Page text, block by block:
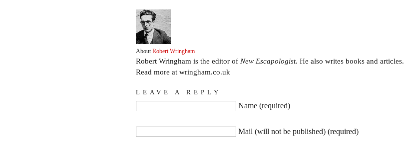
AboutRobert Wringham
Robert Wringham is the editor of New Escapologist. He also writes books and articles.
Read more at wringham.co.uk
LEAVE A REPLY
Name (required)
Mail (will not be published) (required)